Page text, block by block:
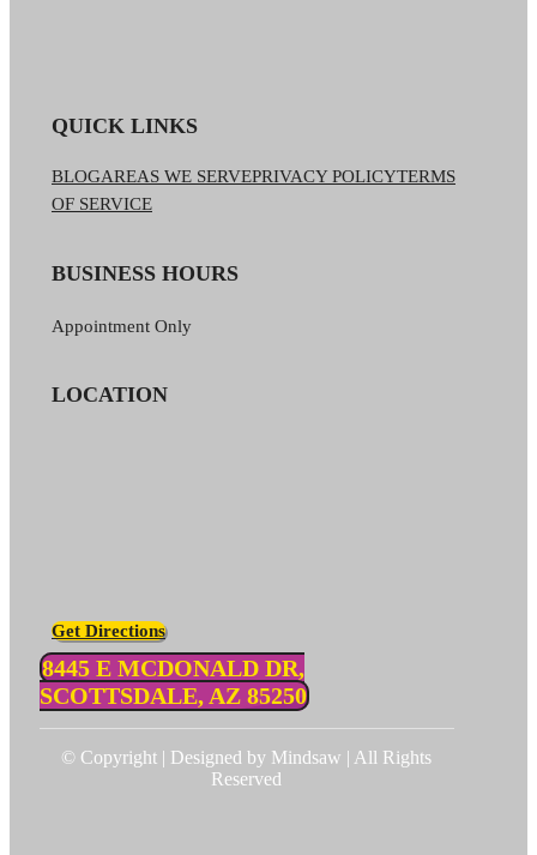
QUICK LINKS
BLOGAREAS WE SERVEPRIVACY POLICYTERMS
OF SERVICE
BUSINESS HOURS
Appointment Only
LOCATION
Get Directions
8445 E MCDONALD DR,
SCOTTSDALE, AZ 85250
© Copyright | Designed by Mindsaw | All Rights
Reserved